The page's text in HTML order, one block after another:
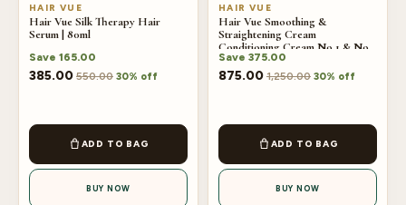
HAIR VUE
Hair Vue Silk Therapy Hair
Serum | 80ml
Save 165.00
385.00 550.00 30% off
ADD TO BAG
BUY NOW
HAIR VUE
Hair Vue Smoothing &
Straightening Cream
Conditioning Cream No.1 & No.2
Combo
Save 375.00
875.00 1,250.00 30% off
ADD TO BAG
BUY NOW